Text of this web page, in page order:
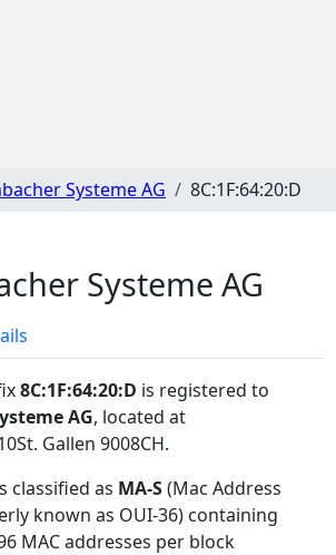
Systeme AG 8C:1F:64:20:D
Systeme AG
8C:1F:64:20:D is registered to
AG, located at
Gallen 9008CH.
classified as MA-S(Mac Address
known as OUI-36) containing
MAC addresses per block